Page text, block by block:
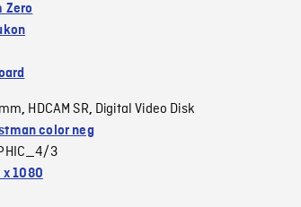
Zero
, HDCAM SR, Digital Video Disk
color neg
3
x 1080